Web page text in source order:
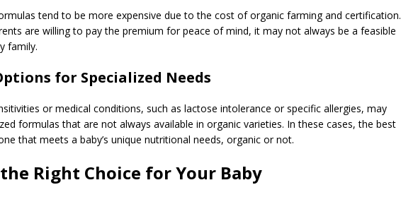
tend to be more expensive due to the cost of organic farming and certification.
are willing to pay the premium for peace of mind, it may not always be a feasible
family.
for Specialized Needs
or medical conditions, such as lactose intolerance or specific allergies, may
formulas that are not always available in organic varieties. In these cases, the best
that meets a baby’s unique nutritional needs, organic or not.
Right Choice for Your Baby